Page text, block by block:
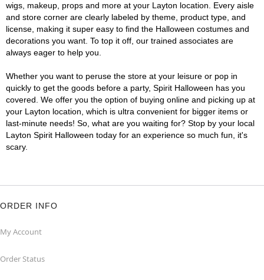
wigs, makeup, props and more at your Layton location. Every aisle
and store corner are clearly labeled by theme, product type, and
license, making it super easy to find the Halloween costumes and
decorations you want. To top it off, our trained associates are
always eager to help you.
Whether you want to peruse the store at your leisure or pop in
quickly to get the goods before a party, Spirit Halloween has you
covered. We offer you the option of buying online and picking up at
your Layton location, which is ultra convenient for bigger items or
last-minute needs! So, what are you waiting for? Stop by your local
Layton Spirit Halloween today for an experience so much fun, it's
scary.
ORDER INFO
My Account
Order Status